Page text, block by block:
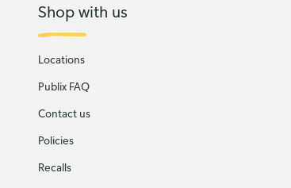
Shop with us
Locations
Publix FAQ
Contact us
Policies
Recalls